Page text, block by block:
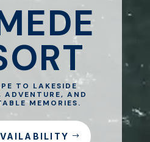
TO LAKESIDE
ADVENTURE, AND
MEMORIES.